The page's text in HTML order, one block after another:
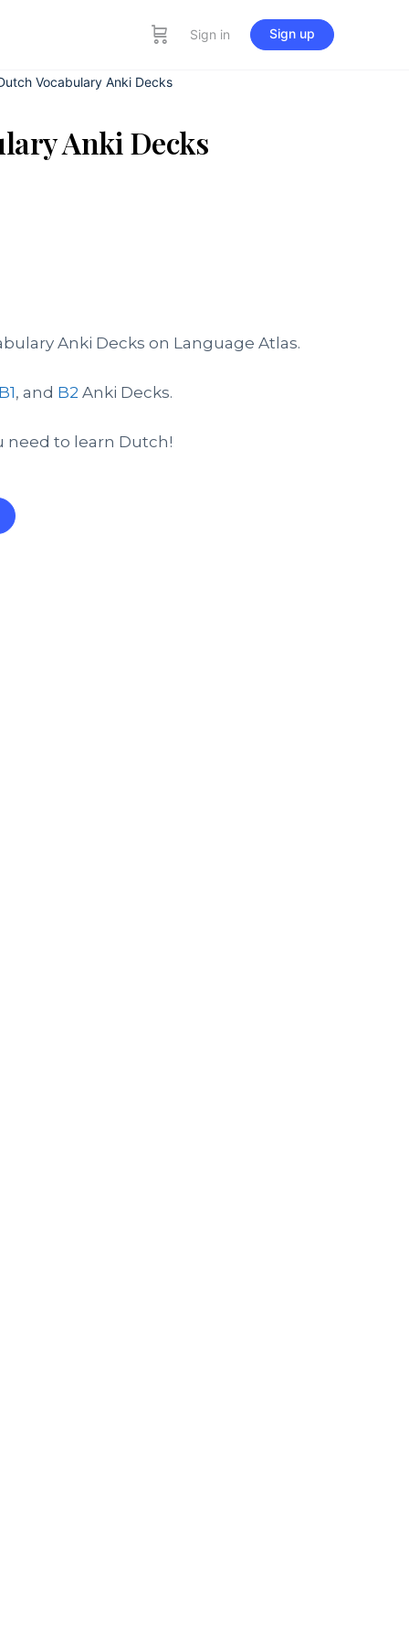
Sign in Sign up
Vocabulary Anki Decks
Anki Decks
Anki Decks on Language Atlas.
, and B2 Anki Decks.
need to learn Dutch!